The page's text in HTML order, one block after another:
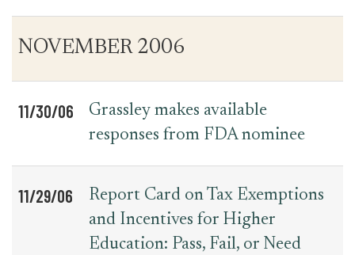
NOVEMBER 2006
11/30/06
Grassley makes available
responses from FDA nominee
11/29/06
Report Card on Tax Exemptions
and Incentives for Higher
Education: Pass, Fail, or Need